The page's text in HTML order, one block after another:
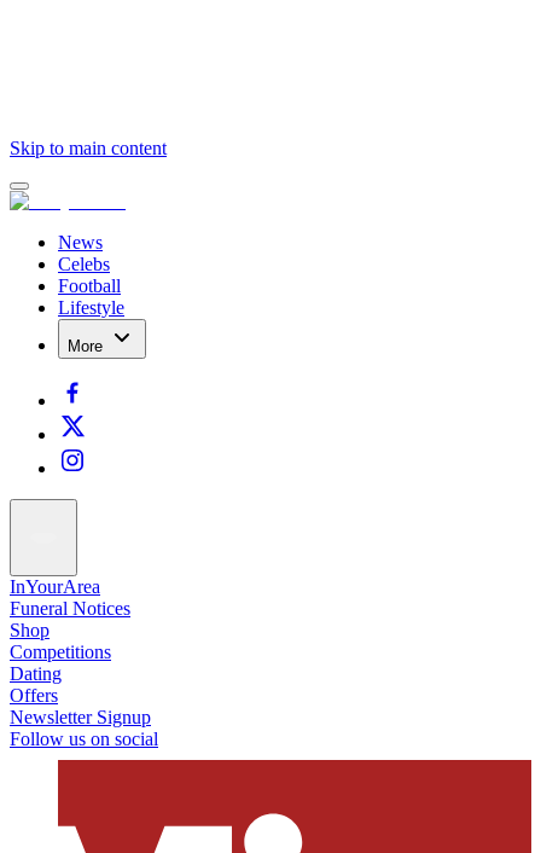
Skip to main content
News
Celebs
Football
Lifestyle
More
InYourArea
Funeral Notices
Shop
Competitions
Dating
Offers
Newsletter Signup
Follow us on social